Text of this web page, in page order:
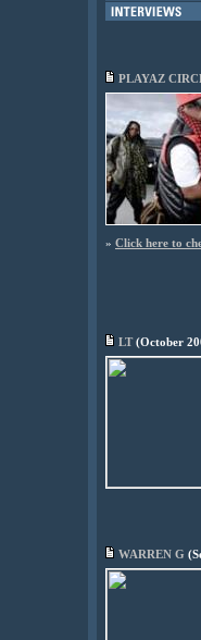
PLAYAZ
» Click here to
LT(October
WARREN G (